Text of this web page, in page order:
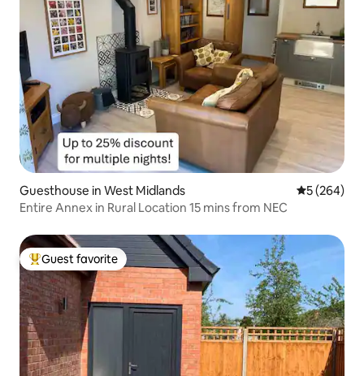
Guesthouse in West Midlands 5 out of 5
5 (264)
Entire Annex in Rural Location 15 mins from NEC
Top guest favorite
Guest favorite